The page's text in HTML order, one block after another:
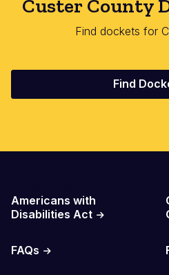
Custer County
Find dockets for
Find
Americans with
Disabilities Act
FAQs